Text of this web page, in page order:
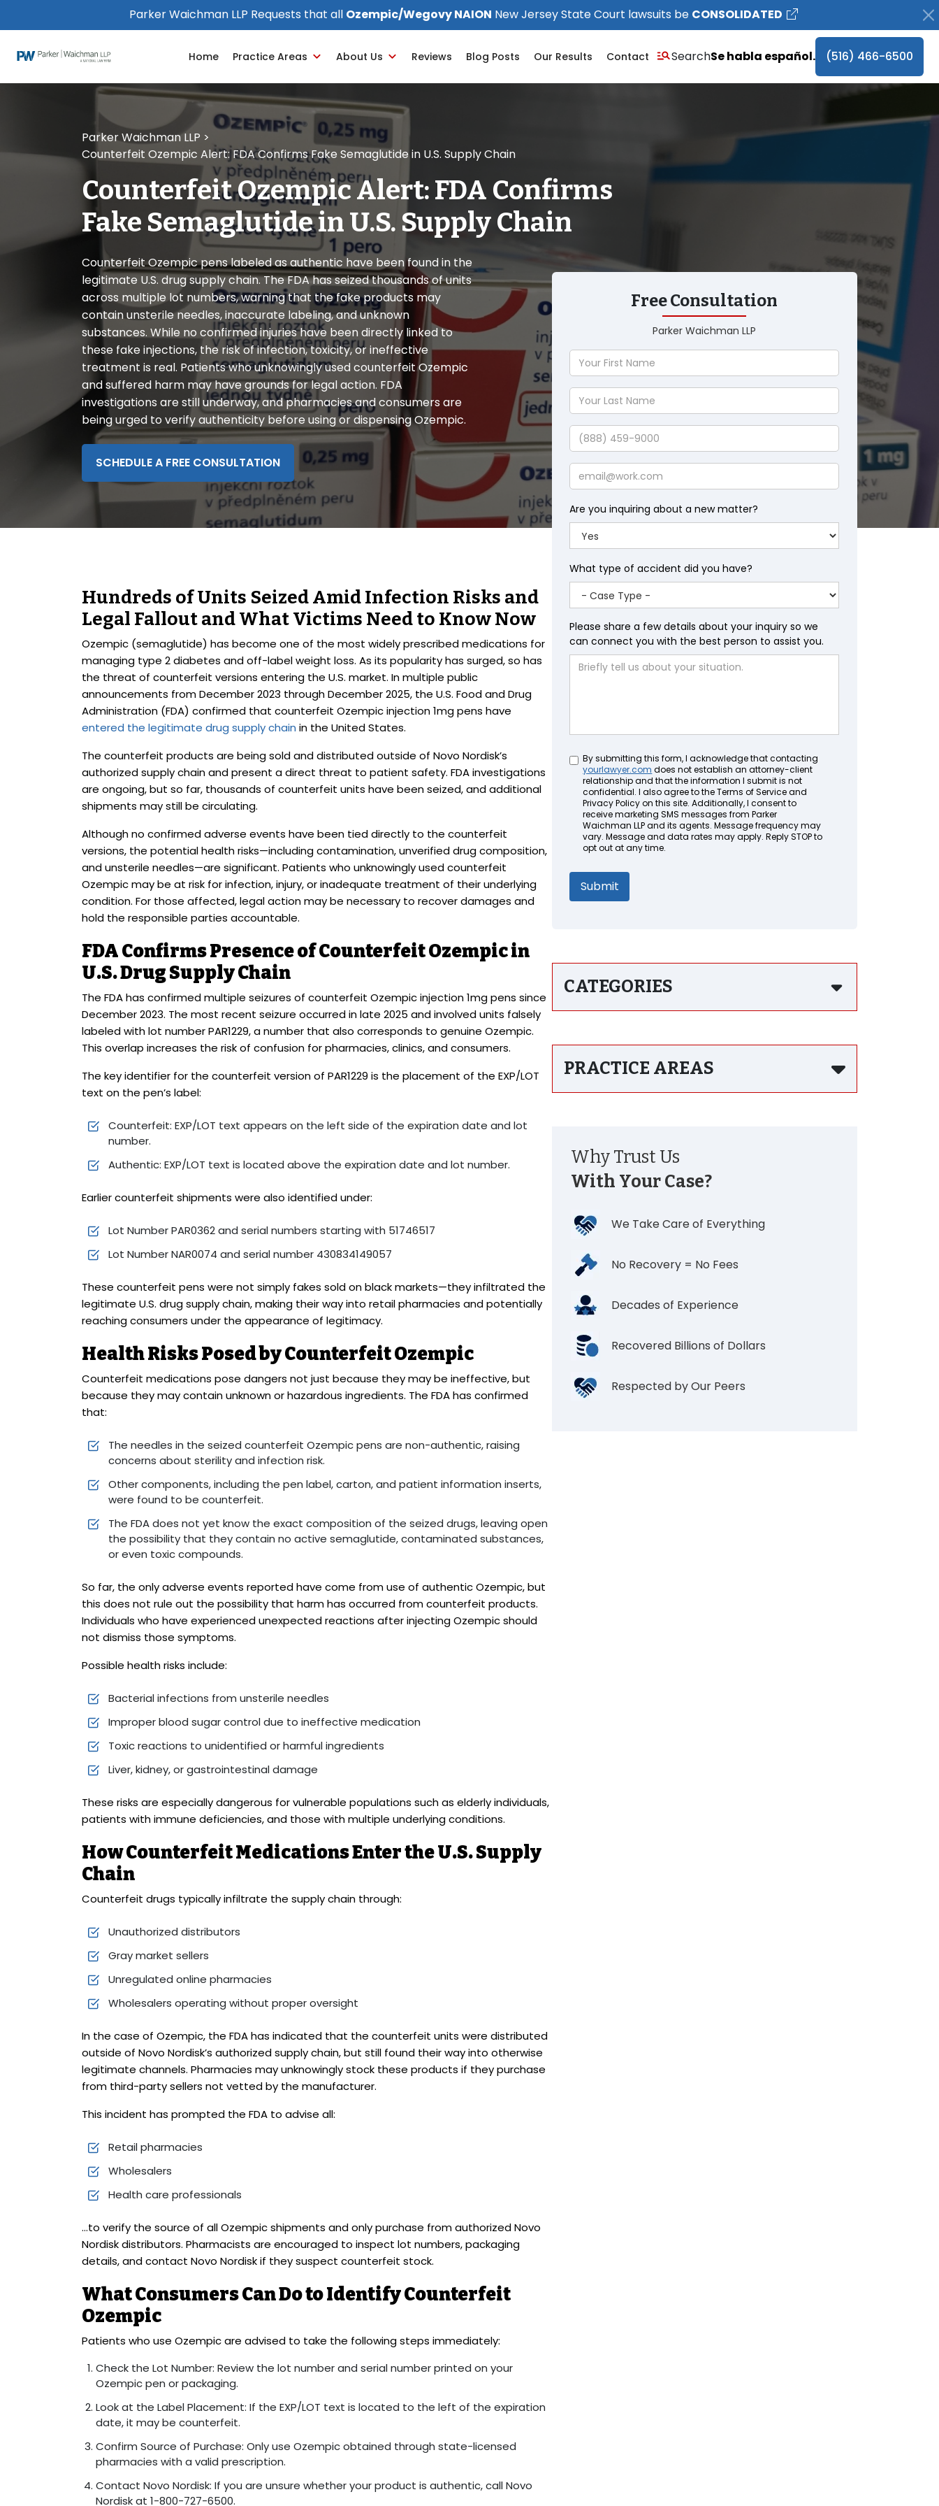
website
Control-
website
reader;
an
Parker Waichman LLP Requests that all Ozempic/Wegovy NAION New Jersey State Court lawsuits be CONSOLIDATED
Home Practice Areas About Us Reviews Blog Posts Our Results Contact SearchSe habla español. (516) 466-6500
Parker Waichman LLP >
Counterfeit Ozempic Alert: FDA Confirms Fake Semaglutide in U.S. Supply Chain
Counterfeit Ozempic Alert: FDA Confirms
Fake Semaglutide in U.S. Supply Chain
Counterfeit Ozempic pens labeled as authentic have been found in the
legitimate U.S. drug supply chain. The FDA has seized thousands of units
across multiple lot numbers, warning that the fake products may
contain unsterile needles, inaccurate labeling, and unknown
substances. While no confirmed injuries have been directly linked to
these fake injections, the risk of infection, toxicity, or ineffective
treatment is real. Patients who unknowingly used counterfeit Ozempic
and suffered harm may have grounds for legal action. FDA
investigations are still underway, and pharmacies and consumers are
being urged to verify authenticity before using or dispensing Ozempic.
SCHEDULE A FREE CONSULTATION
Hundreds of Units Seized Amid Infection Risks and
Legal Fallout and What Victims Need to Know Now
Ozempic (semaglutide) has become one of the most widely prescribed medications for
managing type 2 diabetes and off-label weight loss. As its popularity has surged, so has
the threat of counterfeit versions entering the U.S. market. In multiple public
announcements from December 2023 through December 2025, the U.S. Food and Drug
Administration (FDA) confirmed that counterfeit Ozempic injection 1mg pens have
entered the legitimate drug supply chain in the United States.
The counterfeit products are being sold and distributed outside of Novo Nordisk’s
authorized supply chain and present a direct threat to patient safety. FDA investigations
are ongoing, but so far, thousands of counterfeit units have been seized, and additional
shipments may still be circulating.
Although no confirmed adverse events have been tied directly to the counterfeit
versions, the potential health risks—including contamination, unverified drug composition,
and unsterile needles—are significant. Patients who unknowingly used counterfeit
Ozempic may be at risk for infection, injury, or inadequate treatment of their underlying
condition. For those affected, legal action may be necessary to recover damages and
hold the responsible parties accountable.
FDA Confirms Presence of Counterfeit Ozempic in
U.S. Drug Supply Chain
The FDA has confirmed multiple seizures of counterfeit Ozempic injection 1mg pens since
December 2023. The most recent seizure occurred in late 2025 and involved units falsely
labeled with lot number PAR1229, a number that also corresponds to genuine Ozempic.
This overlap increases the risk of confusion for pharmacies, clinics, and consumers.
The key identifier for the counterfeit version of PAR1229 is the placement of the EXP/LOT
text on the pen’s label:
Counterfeit: EXP/LOT text appears on the left side of the expiration date and lot
number.
Authentic: EXP/LOT text is located above the expiration date and lot number.
Earlier counterfeit shipments were also identified under:
Lot Number PAR0362 and serial numbers starting with 51746517
Lot Number NAR0074 and serial number 430834149057
These counterfeit pens were not simply fakes sold on black markets—they infiltrated the
legitimate U.S. drug supply chain, making their way into retail pharmacies and potentially
reaching consumers under the appearance of legitimacy.
Health Risks Posed by Counterfeit Ozempic
Counterfeit medications pose dangers not just because they may be ineffective, but
because they may contain unknown or hazardous ingredients. The FDA has confirmed
that:
The needles in the seized counterfeit Ozempic pens are non-authentic, raising
concerns about sterility and infection risk.
Other components, including the pen label, carton, and patient information inserts,
were found to be counterfeit.
The FDA does not yet know the exact composition of the seized drugs, leaving open
the possibility that they contain no active semaglutide, contaminated substances,
or even toxic compounds.
So far, the only adverse events reported have come from use of authentic Ozempic, but
this does not rule out the possibility that harm has occurred from counterfeit products.
Individuals who have experienced unexpected reactions after injecting Ozempic should
not dismiss those symptoms.
Possible health risks include:
Bacterial infections from unsterile needles
Improper blood sugar control due to ineffective medication
Toxic reactions to unidentified or harmful ingredients
Liver, kidney, or gastrointestinal damage
These risks are especially dangerous for vulnerable populations such as elderly individuals,
patients with immune deficiencies, and those with multiple underlying conditions.
How Counterfeit Medications Enter the U.S. Supply
Chain
Counterfeit drugs typically infiltrate the supply chain through:
Unauthorized distributors
Gray market sellers
Unregulated online pharmacies
Wholesalers operating without proper oversight
In the case of Ozempic, the FDA has indicated that the counterfeit units were distributed
outside of Novo Nordisk’s authorized supply chain, but still found their way into otherwise
legitimate channels. Pharmacies may unknowingly stock these products if they purchase
from third-party sellers not vetted by the manufacturer.
This incident has prompted the FDA to advise all:
Retail pharmacies
Wholesalers
Health care professionals
…to verify the source of all Ozempic shipments and only purchase from authorized Novo
Nordisk distributors. Pharmacists are encouraged to inspect lot numbers, packaging
details, and contact Novo Nordisk if they suspect counterfeit stock.
What Consumers Can Do to Identify Counterfeit
Ozempic
Patients who use Ozempic are advised to take the following steps immediately:
Check the Lot Number: Review the lot number and serial number printed on your
Ozempic pen or packaging.
Look at the Label Placement: If the EXP/LOT text is located to the left of the expiration
date, it may be counterfeit.
Confirm Source of Purchase: Only use Ozempic obtained through state-licensed
pharmacies with a valid prescription.
Contact Novo Nordisk: If you are unsure whether your product is authentic, call Novo
Nordisk at 1-800-727-6500.
Free Consultation
Parker Waichman LLP
Your
First
Name
Your
Last
Name
Phone
Email
Are you inquiring about a new matter?
What type of accident did you have?
Please share a few details about your inquiry so we
can connect you with the best person to assist you.
Untitled
By submitting this form, I acknowledge that contacting
yourlawyer.com does not establish an attorney-client
relationship and that the information I submit is not
confidential. I also agree to the Terms of Service and
Privacy Policy on this site. Additionally, I consent to
receive marketing SMS messages from Parker
Waichman LLP and its agents. Message frequency may
vary. Message and data rates may apply. Reply STOP to
opt out at any time.
CATEGORIES
PRACTICE AREAS
Why Trust Us
With Your Case?
We Take Care of Everything
No Recovery = No Fees
Decades of Experience
Recovered Billions of Dollars
Respected by Our Peers